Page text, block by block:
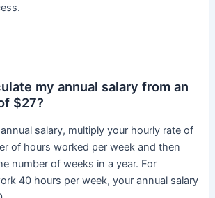
my annual salary from an
$27?
salary, multiply your hourly rate of
of hours worked per week and then
number of weeks in a year. For
40 hours per week, your annual salary